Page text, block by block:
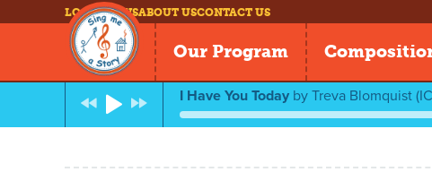
LOG INNEWSABOUT USCONTACT US
Our Program
I Have You Today by Treva Blomquist